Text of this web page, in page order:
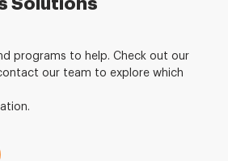
Solutions
programs to help. Check out our
our team to explore which